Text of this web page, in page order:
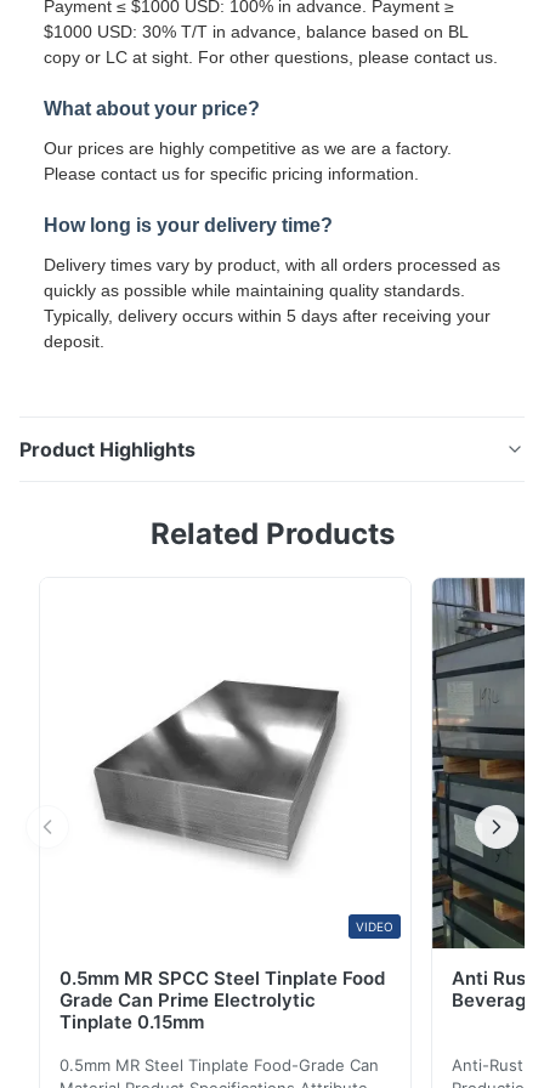
Payment ≤ $1000 USD: 100% in advance. Payment ≥
$1000 USD: 30% T/T in advance, balance based on BL
copy or LC at sight. For other questions, please contact us.
What about your price?
Our prices are highly competitive as we are a factory.
Please contact us for specific pricing information.
How long is your delivery time?
Delivery times vary by product, with all orders processed as
quickly as possible while maintaining quality standards.
Typically, delivery occurs within 5 days after receiving your
deposit.
Product Highlights
Panel Window Frame And Rolling Shutter Making
color-coated steel product designed for various
industrial and construction applications. Product
Specifications Attribute Value Products Name 0.8mm
Related Products
VIDEO
0.5mm MR SPCC Steel Tinplate Food
Grade Can Prime Electrolytic
Tinplate 0.15mm
0.5mm MR Steel Tinplate Food-Grade Can
Anti Rust
Beverage
Anti-Rust